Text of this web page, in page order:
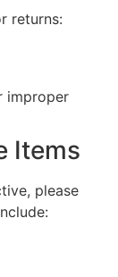
returns:
improper
Items
please